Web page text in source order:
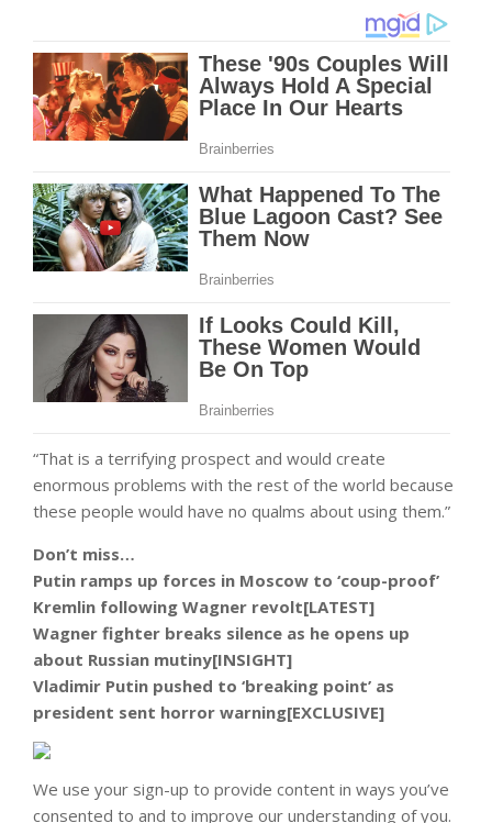
“That is a terrifying prospect and would create
enormous problems with the rest of the world because
these people would have no qualms about using them.”
Don’t miss…
Putin ramps up forces in Moscow to ‘coup-proof’
Kremlin following Wagner revolt[LATEST]
Wagner fighter breaks silence as he opens up
about Russian mutiny[INSIGHT]
Vladimir Putin pushed to ‘breaking point’ as
president sent horror warning[EXCLUSIVE]
We use your sign-up to provide content in ways you’ve
consented to and to improve our understanding of you.